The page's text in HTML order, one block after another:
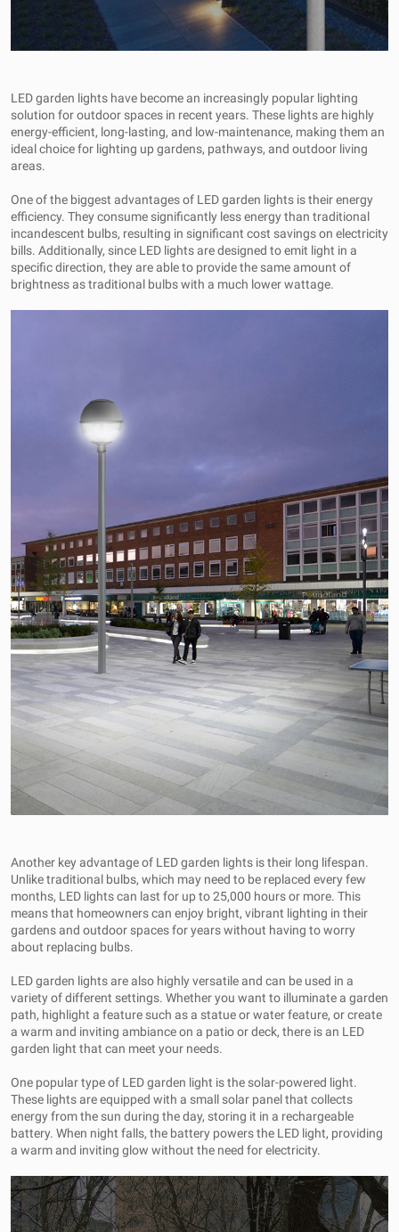
LED garden lights have become an increasingly popular lighting
solution for outdoor spaces in recent years. These lights are highly
energy-efficient, long-lasting, and low-maintenance, making them an
ideal choice for lighting up gardens, pathways, and outdoor living
areas.
One of the biggest advantages of LED garden lights is their energy
efficiency. They consume significantly less energy than traditional
incandescent bulbs, resulting in significant cost savings on electricity
bills. Additionally, since LED lights are designed to emit light in a
specific direction, they are able to provide the same amount of
brightness as traditional bulbs with a much lower wattage.
Another key advantage of LED garden lights is their long lifespan.
Unlike traditional bulbs, which may need to be replaced every few
months, LED lights can last for up to 25,000 hours or more. This
means that homeowners can enjoy bright, vibrant lighting in their
gardens and outdoor spaces for years without having to worry
about replacing bulbs.
LED garden lights are also highly versatile and can be used in a
variety of different settings. Whether you want to illuminate a garden
path, highlight a feature such as a statue or water feature, or create
a warm and inviting ambiance on a patio or deck, there is an LED
garden light that can meet your needs.
One popular type of LED garden light is the solar-powered light.
These lights are equipped with a small solar panel that collects
energy from the sun during the day, storing it in a rechargeable
battery. When night falls, the battery powers the LED light, providing
a warm and inviting glow without the need for electricity.